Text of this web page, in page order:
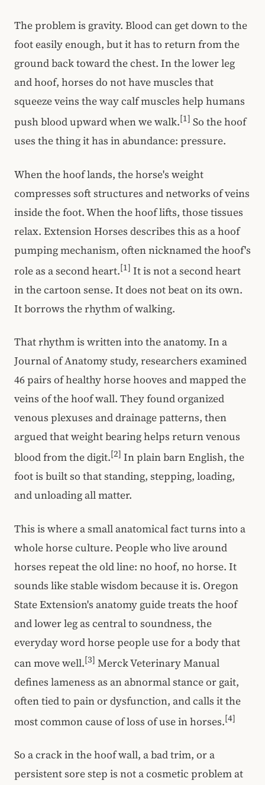
The problem is gravity. Blood can get down to the
foot easily enough, but it has to return from the
ground back toward the chest. In the lower leg
and hoof, horses do not have muscles that
squeeze veins the way calf muscles help humans
push blood upward when we walk.[1] So the hoof
uses the thing it has in abundance: pressure.
When the hoof lands, the horse's weight
compresses soft structures and networks of veins
inside the foot. When the hoof lifts, those tissues
relax. Extension Horses describes this as a hoof
pumping mechanism, often nicknamed the hoof's
role as a second heart.[1] It is not a second heart
in the cartoon sense. It does not beat on its own.
It borrows the rhythm of walking.
That rhythm is written into the anatomy. In a
Journal of Anatomy study, researchers examined
46 pairs of healthy horse hooves and mapped the
veins of the hoof wall. They found organized
venous plexuses and drainage patterns, then
argued that weight bearing helps return venous
blood from the digit.[2] In plain barn English, the
foot is built so that standing, stepping, loading,
and unloading all matter.
This is where a small anatomical fact turns into a
whole horse culture. People who live around
horses repeat the old line: no hoof, no horse. It
sounds like stable wisdom because it is. Oregon
State Extension's anatomy guide treats the hoof
and lower leg as central to soundness, the
everyday word horse people use for a body that
can move well.[3] Merck Veterinary Manual
defines lameness as an abnormal stance or gait,
often tied to pain or dysfunction, and calls it the
most common cause of loss of use in horses.[4]
So a crack in the hoof wall, a bad trim, or a
persistent sore step is not a cosmetic problem at